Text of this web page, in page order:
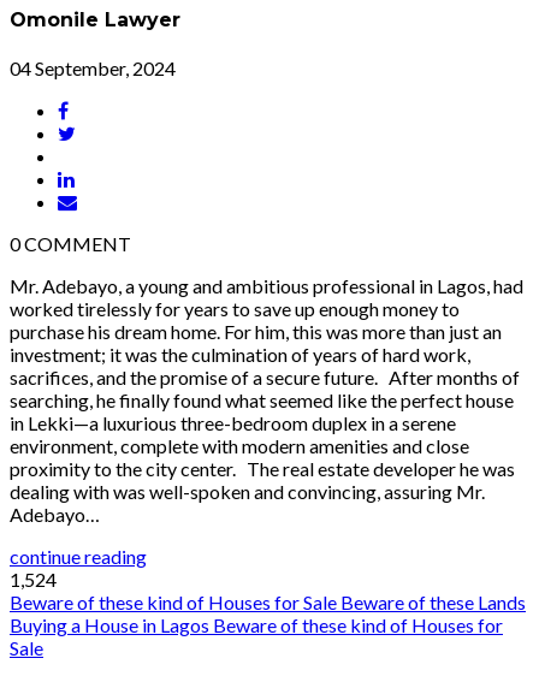
Omonile Lawyer
04 September, 2024
0COMMENT
Mr. Adebayo, a young and ambitious professional in Lagos, had
worked tirelessly for years to save up enough money to
purchase his dream home. For him, this was more than just an
investment; it was the culmination of years of hard work,
sacrifices, and the promise of a secure future. After months of
searching, he finally found what seemed like the perfect house
in Lekki—a luxurious three-bedroom duplex in a serene
environment, complete with modern amenities and close
proximity to the city center. The real estate developer he was
dealing with was well-spoken and convincing, assuring Mr.
Adebayo…
continue reading
1,524
Beware of these kind of Houses for Sale Beware of these Lands
Buying a House in Lagos Beware of these kind of Houses for
Sale